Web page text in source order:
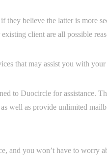
believe the latter is more
client are all possible
that may assist you with your
to Duocircle for assistance.
well as provide unlimited
and you won’t have to worry